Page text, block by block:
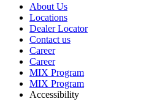
About Us
Locations
Dealer Locator
Contact us
Career
Career
MIX Program
MIX Program
Accessibility